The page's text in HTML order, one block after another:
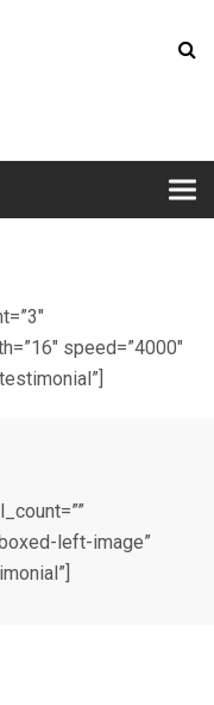
speed=”4000″
left-image”